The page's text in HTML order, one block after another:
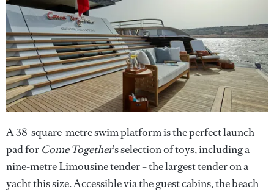
A 38-square-metre swim platform is the perfect launch
pad for Come Together’s selection of toys, including a
nine-metre Limousine tender – the largest tender on a
yacht this size. Accessible via the guest cabins, the beach